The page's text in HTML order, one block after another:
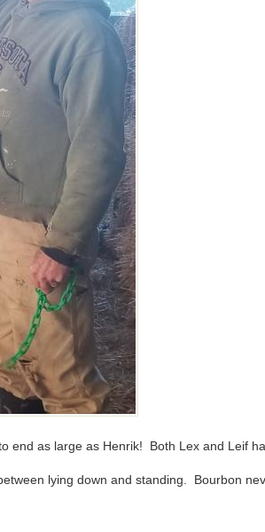
as large as Henrik! Both Lex and Leif
lying down and standing. Bourbon